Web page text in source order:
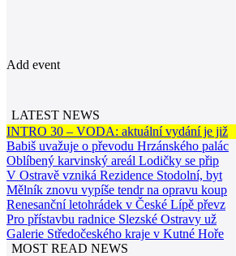
Add event
LATEST NEWS
INTRO 30 – VODA: aktuální vydání je již
Babiš uvažuje o převodu Hrzánského palác
Oblíbený karvinský areál Lodičky se přip
V Ostravě vzniká Rezidence Stodolní, byt
Mělník znovu vypíše tendr na opravu koup
Renesanční letohrádek v České Lípě převz
Pro přístavbu radnice Slezské Ostravy už
Galerie Středočeského kraje v Kutné Hoře
MOST READ NEWS